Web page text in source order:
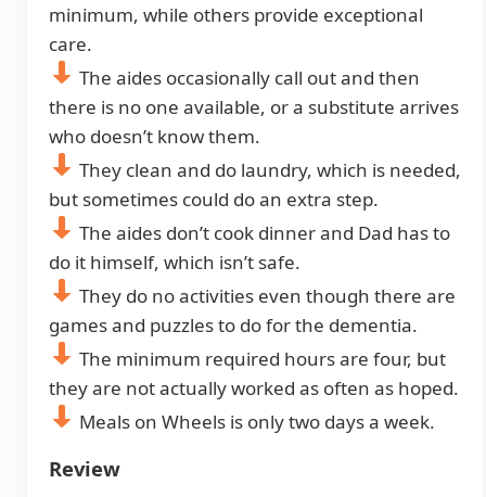
minimum, while others provide exceptional
care.
The aides occasionally call out and then
there is no one available, or a substitute arrives
who doesn’t know them.
They clean and do laundry, which is needed,
but sometimes could do an extra step.
The aides don’t cook dinner and Dad has to
do it himself, which isn’t safe.
They do no activities even though there are
games and puzzles to do for the dementia.
The minimum required hours are four, but
they are not actually worked as often as hoped.
Meals on Wheels is only two days a week.
Review